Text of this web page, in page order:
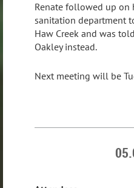
Renate followed up on
sanitation department
Haw Creek and was
Oakley instead.
Next meeting will be